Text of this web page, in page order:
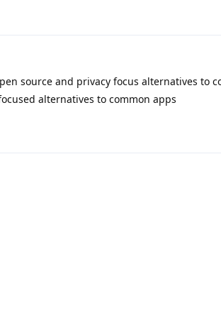
source and privacy focus alternatives to
alternatives to common apps